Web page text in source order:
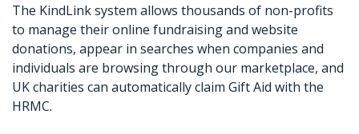
The KindLink system allows thousands of non-profits
to manage their online fundraising and website
donations, appear in searches when companies and
individuals are browsing through our marketplace, and
UK charities can automatically claim Gift Aid with the
HRMC.